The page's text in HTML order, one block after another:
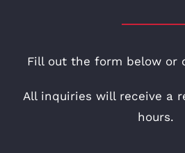
Fill out the form below or
All inquiries will receive a
hours.